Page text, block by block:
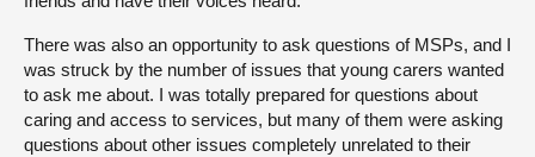
There was also an opportunity to ask questions of MSPs, and I
was struck by the number of issues that young carers wanted
to ask me about. I was totally prepared for questions about
caring and access to services, but many of them were asking
questions about other issues completely unrelated to their